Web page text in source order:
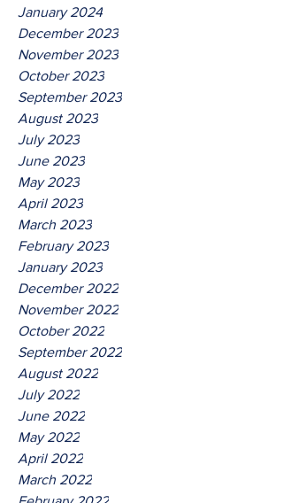
January 2024
December 2023
November 2023
October 2023
September 2023
August 2023
July 2023
June 2023
May 2023
April 2023
March 2023
February 2023
January 2023
December 2022
November 2022
October 2022
September 2022
August 2022
July 2022
June 2022
May 2022
April 2022
March 2022